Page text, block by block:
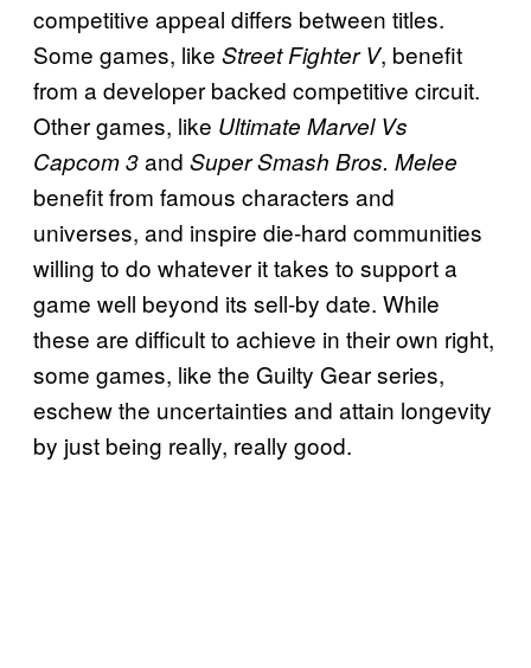
competitive appeal differs between titles.
Some games, like Street Fighter V, benefit
from a developer backed competitive circuit.
Other games, like Ultimate Marvel Vs
Capcom 3and Super Smash Bros. Melee
benefit from famous characters and
universes, and inspire die-hard communities
willing to do whatever it takes to support a
game well beyond its sell-by date. While
these are difficult to achieve in their own right,
some games, like the Guilty Gear series,
eschew the uncertainties and attain longevity
by just being really, really good.